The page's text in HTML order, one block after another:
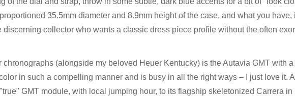
35.5mm diameter and 8.9mm height of the case, and what you have,
collector who wants a classic dress piece profile without the often
chronographs (alongside my beloved Heuer Kentucky) is the Autavia GMT with
in such a compelling manner and is busy in all the right ways – I just love it.
GMT module, with local jumping hour, to its flagship skeletonized Carrera in